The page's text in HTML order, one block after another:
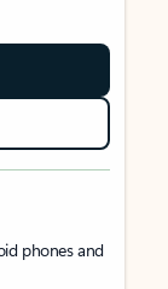
phones and